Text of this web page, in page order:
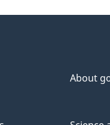
About